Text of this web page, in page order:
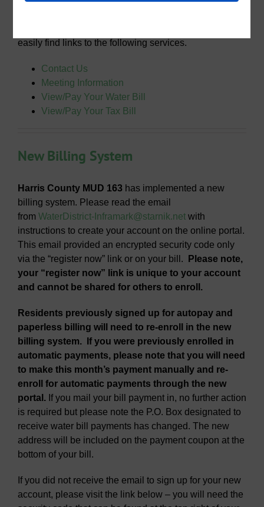
easily find links to the following services.
Contact Us
Meeting Information
View/Pay Your Water Bill
View/Pay Your Tax Bill
New Billing System
Harris County MUD 163 has implemented a new
billing system. Please read the email
from WaterDistrict-Inframark@starnik.net with
instructions to create your account on the online portal.
This email provided an encrypted security code only
via the “register now” link or on your bill.
Please note,
your “register now” link is unique to your account
and cannot be shared for others to enroll.
Residents previously signed up for autopay and
paperless billing will need to re-enroll in the new
billing system.
If you were previously enrolled in
automatic payments, please note that you will need
to make this month’s payment manually and re-
enroll for automatic payments through the new
portal. If you mail your bill payment in, no further action
is required but please note the P.O. Box designated to
receive water bill payments has changed. The new
address will be included on the payment coupon at the
bottom of your bill.
If you did not receive the email to sign up for your new
account, please visit the link below – you will need the